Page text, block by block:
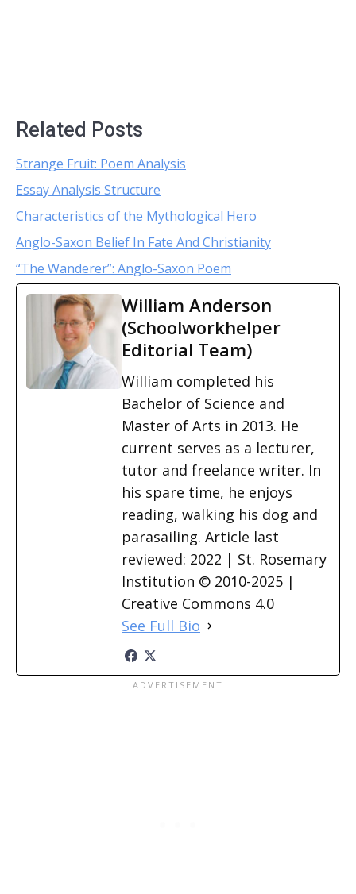
Related Posts
Strange Fruit: Poem Analysis
Essay Analysis Structure
Characteristics of the Mythological Hero
Anglo-Saxon Belief In Fate And Christianity
“The Wanderer”: Anglo-Saxon Poem
William Anderson
(Schoolworkhelper
Editorial Team)
William completed his
Bachelor of Science and
Master of Arts in 2013. He
current serves as a lecturer,
tutor and freelance writer. In
his spare time, he enjoys
reading, walking his dog and
parasailing. Article last
reviewed: 2022 | St. Rosemary
Institution © 2010-2025 |
Creative Commons 4.0
See Full Bio